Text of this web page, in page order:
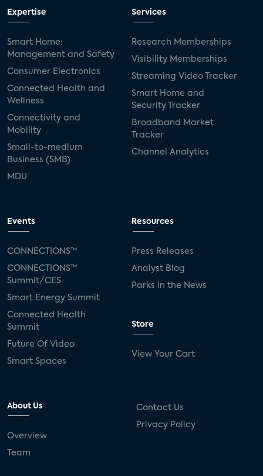
Expertise
Smart Home:
Management and Safety
Consumer Electronics
Connected Health and
Wellness
Connectivity and
Mobility
Small-to-medium
Business (SMB)
MDU
Services
Research Memberships
Visibility Memberships
Streaming Video Tracker
Smart Home and
Security Tracker
Broadband Market
Tracker
Channel Analytics
Events
CONNECTIONS™
CONNECTIONS™
Summit/CES
Smart Energy Summit
Connected Health
Summit
Future Of Video
Smart Spaces
Resources
Press Releases
Analyst Blog
Parks in the News
Store
View Your Cart
About Us
Overview
Team
Contact Us
Privacy Policy